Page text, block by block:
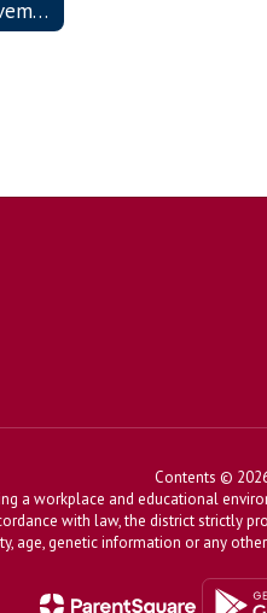
Building Improvement Plan
Contents ©
a workplace and educational
with law, the district strictly
age, genetic information or any